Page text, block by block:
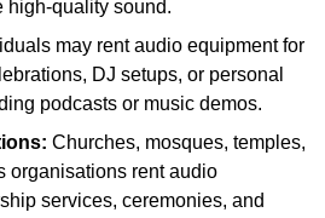
high-quality sound.
may rent audio equipment for
DJ setups, or personal
podcasts or music demos.
Churches, mosques, temples,
organisations rent audio
services, ceremonies, and